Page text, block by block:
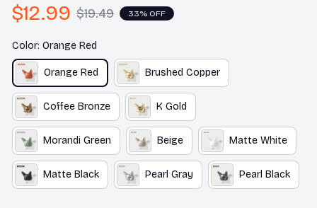
$12.99 $19.49 33% OFF
Color: Orange Red
Orange Red Brushed Copper
Coffee Bronze K Gold
Morandi Green Beige Matte White
Matte Black Pearl Gray Pearl Black